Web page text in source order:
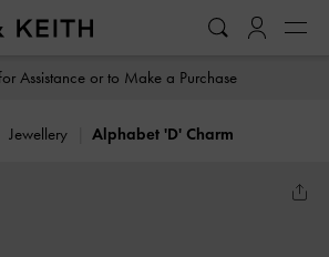
Assistance or to Make a Purchase
Jewellery Alphabet 'D' Charm